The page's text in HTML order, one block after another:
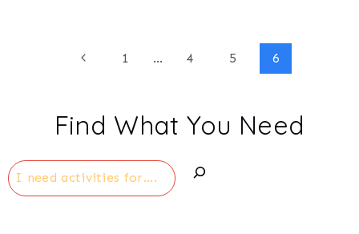
Previous
1 … 4 5 6
Find What You Need
Search